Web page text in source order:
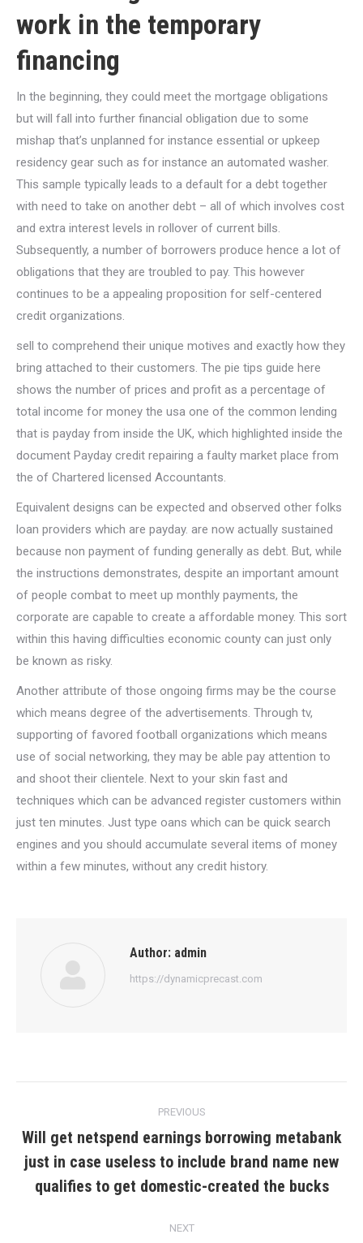
work in the temporary
financing
In the beginning, they could meet the mortgage obligations
but will fall into further financial obligation due to some
mishap that’s unplanned for instance essential or upkeep
residency gear such as for instance an automated washer.
This sample typically leads to a default for a debt together
with need to take on another debt – all of which involves cost
and extra interest levels in rollover of current bills.
Subsequently, a number of borrowers produce hence a lot of
obligations that they are troubled to pay. This however
continues to be a appealing proposition for self-centered
credit organizations.
sell to comprehend their unique motives and exactly how they
bring attached to their customers. The pie tips guide here
shows the number of prices and profit as a percentage of
total income for money the usa one of the common lending
that is payday from inside the UK, which highlighted inside the
document Payday credit repairing a faulty market place from
the of Chartered licensed Accountants.
Equivalent designs can be expected and observed other folks
loan providers which are payday. are now actually sustained
because non payment of funding generally as debt. But, while
the instructions demonstrates, despite an important amount
of people combat to meet up monthly payments, the
corporate are capable to create a affordable money. This sort
within this having difficulties economic county can just only
be known as risky.
Another attribute of those ongoing firms may be the course
which means degree of the advertisements. Through tv,
supporting of favored football organizations which means
use of social networking, they may be able pay attention to
and shoot their clientele. Next to your skin fast and
techniques which can be advanced register customers within
just ten minutes. Just type oans which can be quick search
engines and you should accumulate several items of money
within a few minutes, without any credit history.
Author: admin
https://dynamicprecast.com
navigation
PREVIOUS
Previous
post:
Will get netspend earnings borrowing metabank
just in case useless to include brand name new
qualifies to get domestic-created the bucks
NEXT